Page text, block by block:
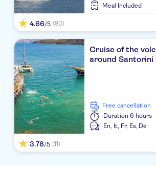
Anastasia Princess studios & apartments
Aqua Blue Hotel
Blue Sea
Laokasti Villas
Meltemi Luxury Suites
VP BELAIR
Meal Included
4.66/5 (80)
Cruise of the
around Santorini
free cancellation
Duration 6 hours
En, It, Fr, Es, De
3.78/5 (11)